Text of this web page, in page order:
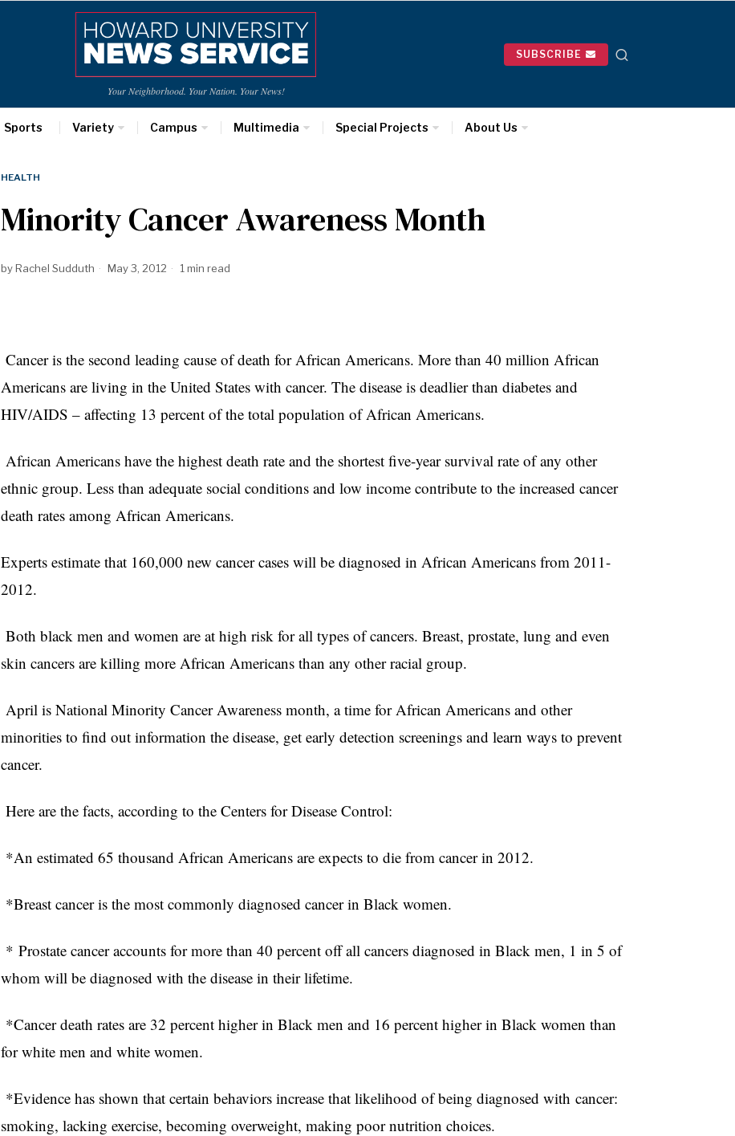
Your Neighborhood. Your Nation. Your News!
SUBSCRIBE
Sports Variety Campus Multimedia Special Projects About Us
HEALTH
Minority Cancer Awareness Month
byRachel Sudduth May 3, 2012 1 min read
Cancer is the second leading cause of death for African Americans. More than 40 million African
Americans are living in the United States with cancer. The disease is deadlier than diabetes and
HIV/AIDS – affecting 13 percent of the total population of African Americans.
African Americans have the highest death rate and the shortest five-year survival rate of any other
ethnic group. Less than adequate social conditions and low income contribute to the increased cancer
death rates among African Americans.
Experts estimate that 160,000 new cancer cases will be diagnosed in African Americans from 2011-
2012.
Both black men and women are at high risk for all types of cancers. Breast, prostate, lung and even
skin cancers are killing more African Americans than any other racial group.
April is National Minority Cancer Awareness month, a time for African Americans and other
minorities to find out information the disease, get early detection screenings and learn ways to prevent
cancer.
Here are the facts, according to the Centers for Disease Control:
*An estimated 65 thousand African Americans are expects to die from cancer in 2012.
*Breast cancer is the most commonly diagnosed cancer in Black women.
* Prostate cancer accounts for more than 40 percent off all cancers diagnosed in Black men, 1 in 5 of
whom will be diagnosed with the disease in their lifetime.
*Cancer death rates are 32 percent higher in Black men and 16 percent higher in Black women than
for white men and white women.
*Evidence has shown that certain behaviors increase that likelihood of being diagnosed with cancer:
smoking, lacking exercise, becoming overweight, making poor nutrition choices.